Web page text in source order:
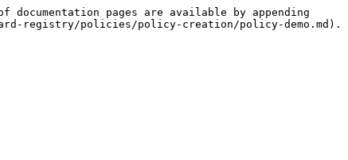
pages are available by appending
registry/policies/policy-creation/policy-demo.md).